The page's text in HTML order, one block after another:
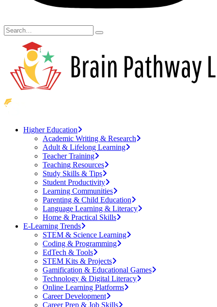
Higher Education
Academic Writing & Research
Adult & Lifelong Learning
Teacher Training
Teaching Resources
Study Skills & Tips
Student Productivity
Learning Communities
Parenting & Child Education
Language Learning & Literacy
Home & Practical Skills
E-Learning Trends
STEM & Science Learning
Coding & Programming
EdTech & Tools
STEM Kits & Projects
Gamification & Educational Games
Technology & Digital Literacy
Online Learning Platforms
Career Development
Career Prep & Job Skills